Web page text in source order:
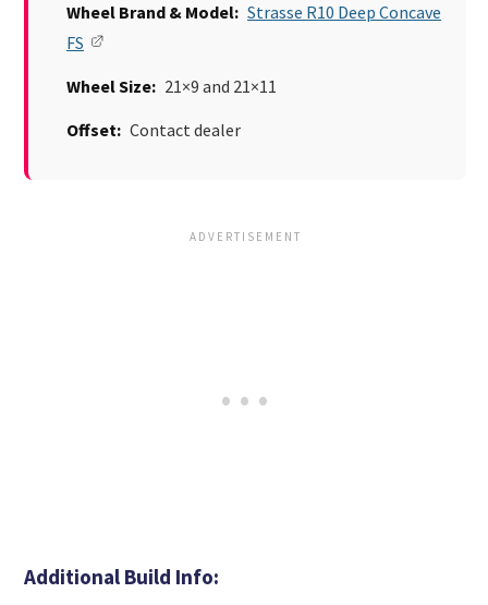
Wheel Brand & Model: Strasse R10 Deep Concave
FS
Wheel Size: 21×9 and 21×11
Offset: Contact dealer
Additional Build Info: